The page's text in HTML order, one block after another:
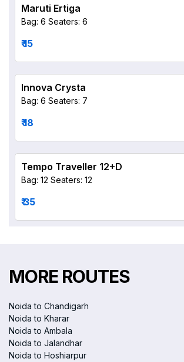
Maruti Ertiga
Bag: 6 Seaters: 6
₹ 15
Innova Crysta
Bag: 6 Seaters: 7
₹ 18
Tempo Traveller 12+D
Bag: 12 Seaters: 12
₹ 35
MORE ROUTES
Noida to Chandigarh
Noida to Kharar
Noida to Ambala
Noida to Jalandhar
Noida to Hoshiarpur